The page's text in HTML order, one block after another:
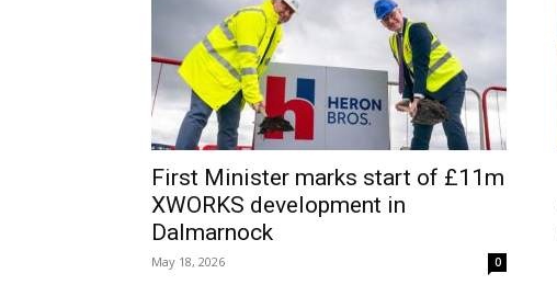
First Minister marks start of £11m
XWORKS development in
Dalmarnock
May 18, 2026 0